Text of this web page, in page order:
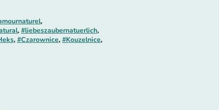
,
, #liebeszaubernatuerlich,
, #Czarownice, #Kouzelnice,